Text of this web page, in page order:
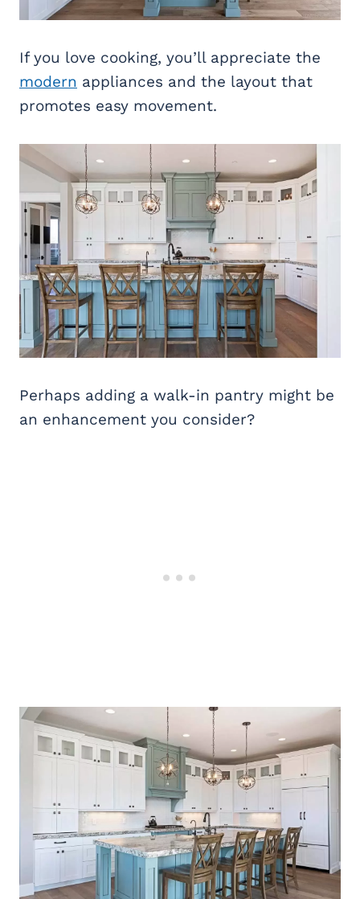
If you love cooking, you’ll appreciate the
modern appliances and the layout that
promotes easy movement.
Perhaps adding a walk-in pantry might be
an enhancement you consider?